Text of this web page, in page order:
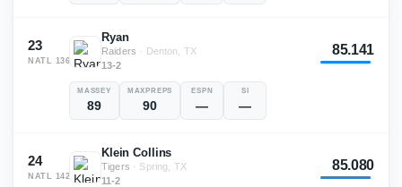
23
NATL 136
Ryan
Raiders · Denton, TX
13-2
85.141
MASSEY
89
MAXPREPS
90
ESPN
—
SI
—
24
NATL 142
Klein Collins
Tigers · Spring, TX
11-2
85.080